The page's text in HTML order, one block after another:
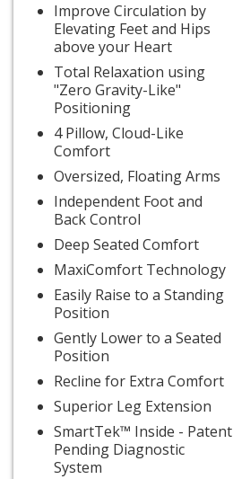
Improve Circulation by
Elevating Feet and Hips
above your Heart
Total Relaxation using
"Zero Gravity-Like"
Positioning
4 Pillow, Cloud-Like
Comfort
Oversized, Floating Arms
Independent Foot and
Back Control
Deep Seated Comfort
MaxiComfort Technology
Easily Raise to a Standing
Position
Gently Lower to a Seated
Position
Recline for Extra Comfort
Superior Leg Extension
SmartTek™ Inside - Patent
Pending Diagnostic
System